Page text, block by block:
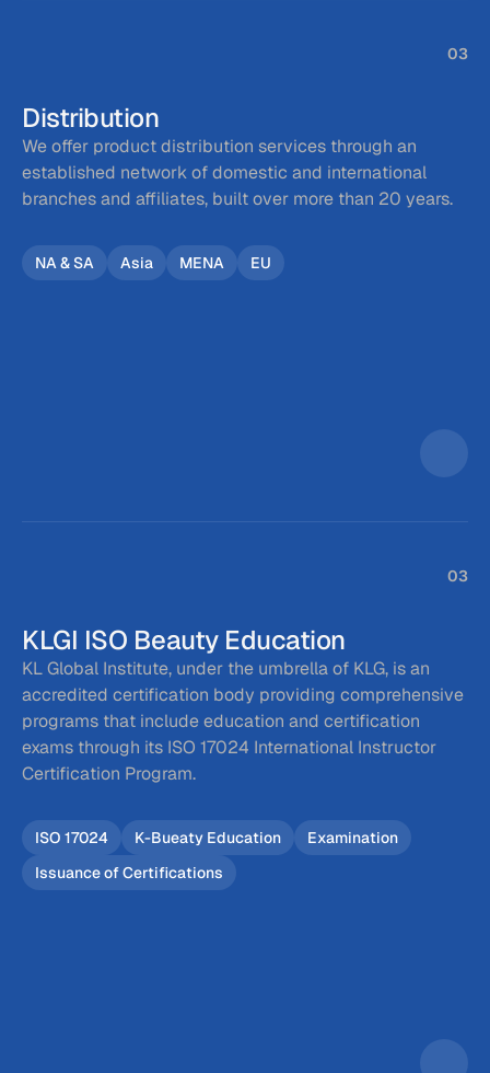
03
Distribution
We offer product distribution services through an
established network of domestic and international
branches and affiliates, built over more than 20 years.
NA & SA Asia MENA EU
03
KLGI ISO Beauty Education
KL Global Institute, under the umbrella of KLG, is an
accredited certification body providing comprehensive
programs that include education and certification
exams through its ISO 17024 International Instructor
Certification Program.
ISO 17024 K-Bueaty Education
Examination
Issuance of Certifications